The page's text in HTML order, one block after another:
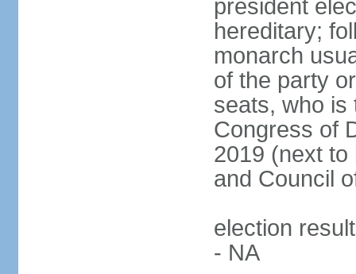
president
hereditary;
monarch
of the party
seats, who is
Congress of
2019 (next to
and Council
election
- NA